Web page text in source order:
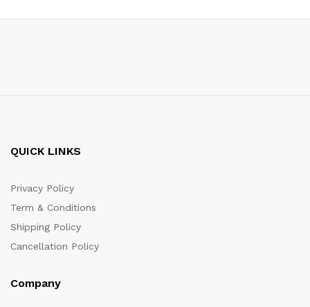
QUICK LINKS
Privacy Policy
Term & Conditions
Shipping Policy
Cancellation Policy
Company